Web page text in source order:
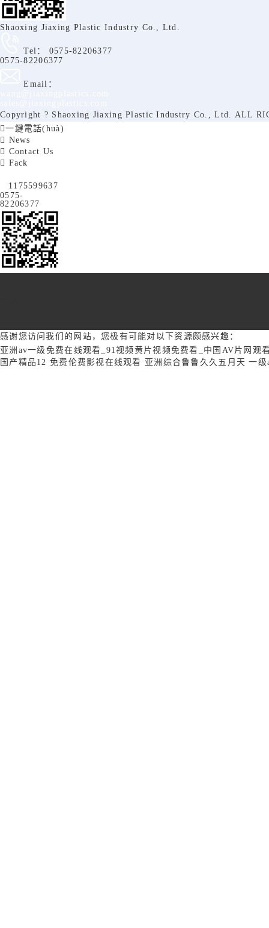
Shaoxing Jiaxing Plastic Industry Co., Ltd.
Tel：
0575-82206377
0575-82206377
Email：
Copyright ? Shaoxing Jiaxing Plastic Industry Co., Ltd. ALL
一鍵電話(huà)
 News
 Contact Us
 Fack
1175599637
0575-
82206377
感谢您访问我们的网站，您极有可能对以下资源颇感兴趣：
亚洲av一级免费在线观看_91视频黄片视频免费看_中国AV片网观
国产精品12 免费伦费影视在线观看 亚洲综合鲁鲁久久五月天 一级